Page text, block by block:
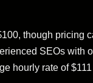
though pricing
SEOs with
hourly rate of